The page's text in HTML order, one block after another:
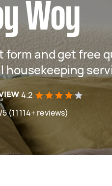
Woy
form and get free
housekeeping
4.2
(11114+ reviews)